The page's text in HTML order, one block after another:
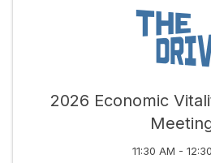
2026 Economic
11:30 AM -